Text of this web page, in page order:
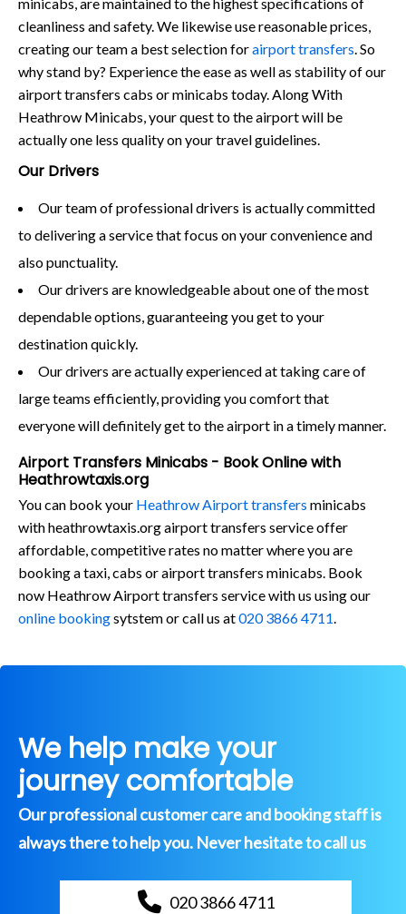
cleanliness and safety. We likewise use reasonable prices,
creating our team a best selection forairport transfers. So
why stand by? Experience the ease as well as stability of our
airport transfers cabs or minicabs today. Along With
Heathrow Minicabs, your quest to the airport will be
actually one less quality on your travel guidelines.
Our Drivers
Our team of professional drivers is actually committed
to delivering a service that focus on your convenience and
also punctuality.
Our drivers are knowledgeable about one of the most
dependable options, guaranteeing you get to your
destination quickly.
Our drivers are actually experienced at taking care of
large teams efficiently, providing you comfort that
everyone will definitely get to the airport in a timely manner.
Airport Transfers Minicabs - Book Online with
Heathrowtaxis.org
You can book your Heathrow Airport transfers minicabs
with heathrowtaxis.org airport transfers service offer
affordable, competitive rates no matter where you are
booking a taxi, cabs or airport transfers minicabs. Book
now Heathrow Airport transfers service with us using our
online bookingsytstem or call us at020 3866 4711.
We help make your
journey comfortable
Our professional customer care and booking staff is
always there to help you. Never hesitate to call us
020 3866 4711